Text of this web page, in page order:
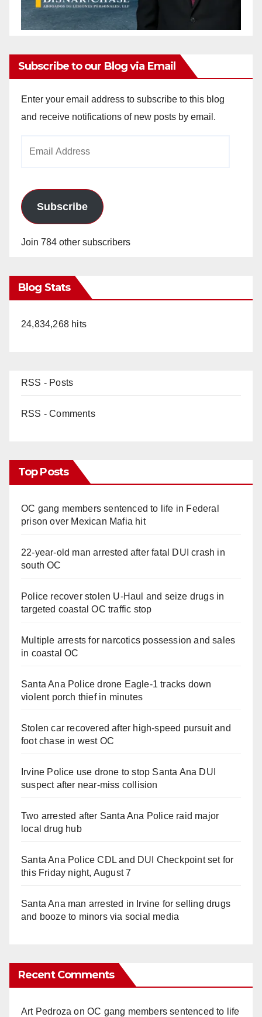
Subscribe to our Blog via Email
Enter your email address to subscribe to this blog
and receive notifications of new posts by email.
Subscribe
Join 784 other subscribers
Blog Stats
24,834,268 hits
RSS - Posts
RSS - Comments
Top Posts
OC gang members sentenced to life in Federal
prison over Mexican Mafia hit
22-year-old man arrested after fatal DUI crash in
south OC
Police recover stolen U-Haul and seize drugs in
targeted coastal OC traffic stop
Multiple arrests for narcotics possession and sales
in coastal OC
Santa Ana Police drone Eagle-1 tracks down
violent porch thief in minutes
Stolen car recovered after high-speed pursuit and
foot chase in west OC
Irvine Police use drone to stop Santa Ana DUI
suspect after near-miss collision
Two arrested after Santa Ana Police raid major
local drug hub
Santa Ana Police CDL and DUI Checkpoint set for
this Friday night, August 7
Santa Ana man arrested in Irvine for selling drugs
and booze to minors via social media
Recent Comments
Art Pedroza onOC gang members sentenced to life